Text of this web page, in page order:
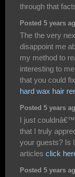
through that
Posted 5 years
The the very
disappoint me
my method to
interesting to
that you could
hard wax hair
Posted 5 years
I just
that I truly
your guests? Is
articles click
Posted 5 years